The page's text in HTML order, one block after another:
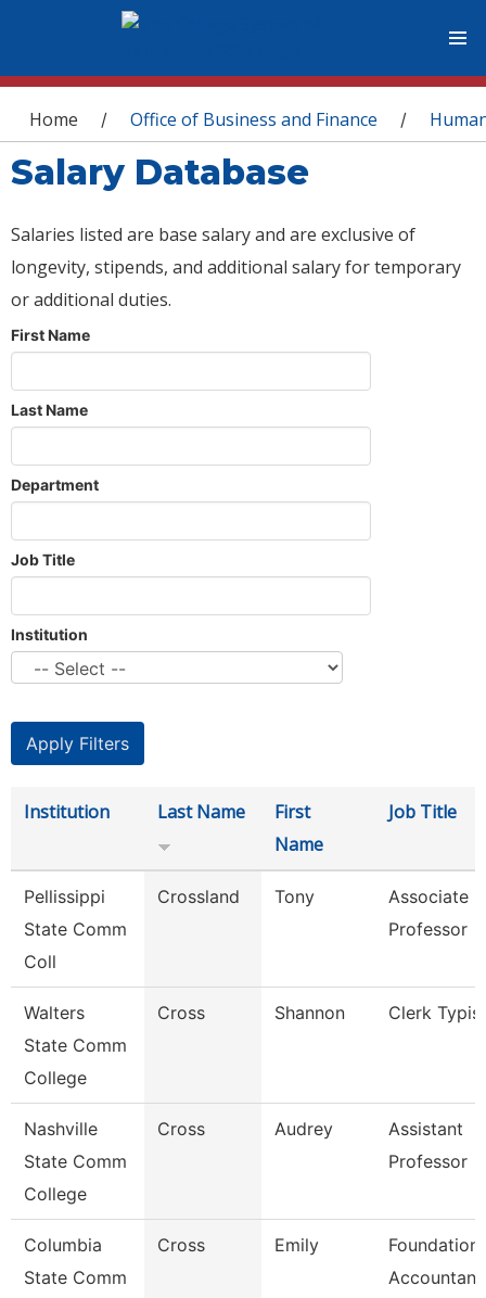
You are here
Home / Office of Business and Finance /
Salary Database
Salaries listed are base salary and are exclusive of
longevity, stipends, and additional salary for temporary
or additional duties.
First Name
Last Name
Department
Job Title
Institution
Institution Last Name
First
Name
Job Title
Pellissippi
State Comm
Coll
Crossland Tony
Associate
Professor
Walters
State Comm
College
Cross Shannon Clerk Typist
Nashville
State Comm
College
Cross Audrey
Assistant
Professor
Columbia
State Comm
Cross Emily
Foundation
Accountant